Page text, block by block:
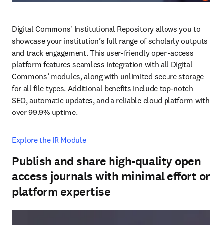
Digital Commons' Institutional Repository allows you to
showcase your institution’s full range of scholarly outputs
and track engagement. This user-friendly open-access
platform features seamless integration with all Digital
Commons’ modules, along with unlimited secure storage
for all file types. Additional benefits include top-notch
SEO, automatic updates, and a reliable cloud platform with
over 99.9% uptime.
Explore the IR Module
Publish and share high-quality open
access journals with minimal effort or
platform expertise